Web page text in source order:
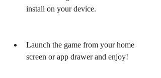
install on your device.
Launch the game from your home
screen or app drawer and enjoy!